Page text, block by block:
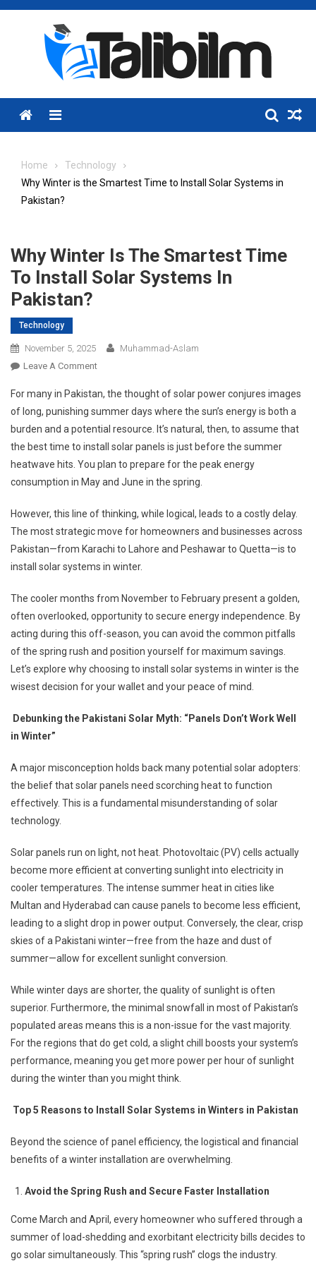
Skip
Menu
Home
Technology
Why Winter is the Smartest Time to Install Solar Systems in
Pakistan?
Why Winter Is The Smartest Time
To Install Solar Systems In
Pakistan?
Technology
November 5, 2025
Muhammad-Aslam
Leave A CommentOn
Winter
Is
The
Smartest
Time
To
Solar
Systems
Pakistan?
For many in Pakistan, the thought of solar power conjures images
of long, punishing summer days where the sun’s energy is both a
burden and a potential resource. It’s natural, then, to assume that
the best time to install solar panels is just before the summer
heatwave hits. You plan to prepare for the peak energy
consumption in May and June in the spring.
However, this line of thinking, while logical, leads to a costly delay.
The most strategic move for homeowners and businesses across
Pakistan—from Karachi to Lahore and Peshawar to Quetta—is to
install solar systems in winter.
The cooler months from November to February present a golden,
often overlooked, opportunity to secure energy independence. By
acting during this off-season, you can avoid the common pitfalls
of the spring rush and position yourself for maximum savings.
Let’s explore why choosing to install solar systems in winter is the
wisest decision for your wallet and your peace of mind.
Debunking the Pakistani Solar Myth: “Panels Don’t Work Well
in Winter”
A major misconception holds back many potential solar adopters:
the belief that solar panels need scorching heat to function
effectively. This is a fundamental misunderstanding of solar
technology.
Solar panels run on light, not heat. Photovoltaic (PV) cells actually
become more efficient at converting sunlight into electricity in
cooler temperatures. The intense summer heat in cities like
Multan and Hyderabad can cause panels to become less efficient,
leading to a slight drop in power output. Conversely, the clear, crisp
skies of a Pakistani winter—free from the haze and dust of
summer—allow for excellent sunlight conversion.
While winter days are shorter, the quality of sunlight is often
superior. Furthermore, the minimal snowfall in most of Pakistan’s
populated areas means this is a non-issue for the vast majority.
For the regions that do get cold, a slight chill boosts your system’s
performance, meaning you get more power per hour of sunlight
during the winter than you might think.
Top 5 Reasons to Install Solar Systems in Winters in Pakistan
Beyond the science of panel efficiency, the logistical and financial
benefits of a winter installation are overwhelming.
Avoid the Spring Rush and Secure Faster Installation
Come March and April, every homeowner who suffered through a
summer of load-shedding and exorbitant electricity bills decides to
go solar simultaneously. This “spring rush” clogs the industry.